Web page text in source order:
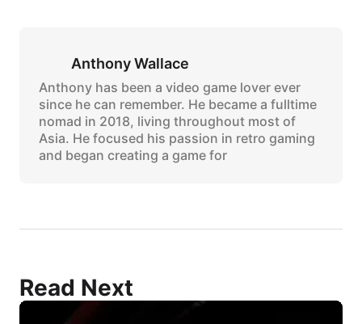
Anthony Wallace
Anthony has been a video game lover ever
since he can remember. He became a fulltime
nomad in 2018, living throughout most of
Asia. He focused his passion in retro gaming
and began creating a game for
Read Next